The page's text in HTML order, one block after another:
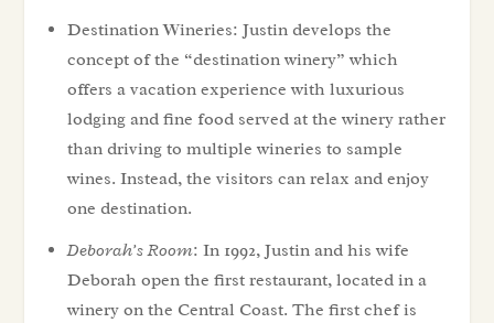
Destination Wineries: Justin develops the
concept of the “destination winery” which
offers a vacation experience with luxurious
lodging and fine food served at the winery rather
than driving to multiple wineries to sample
wines. Instead, the visitors can relax and enjoy
one destination.
Deborah’s Room: In 1992, Justin and his wife
Deborah open the first restaurant, located in a
winery on the Central Coast. The first chef is